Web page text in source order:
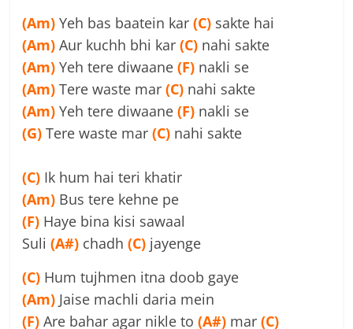
(Am) Yeh bas baatein kar (C) sakte hai
(Am) Aur kuchh bhi kar(C) nahi sakte
(Am) Yeh tere diwaane(F) nakli se
(Am) Tere waste mar (C) nahi sakte
(Am) Yeh tere diwaane(F) nakli se
(G) Tere waste mar (C) nahi sakte
(C) Ik hum hai teri khatir
(Am) Bus tere kehne pe
(F) Haye bina kisi sawaal
Suli (A#) chadh(C) jayenge
(C) Hum tujhmen itna doob gaye
(Am) Jaise machli daria mein
(F) Are bahar agar nikle to(A#) mar (C)